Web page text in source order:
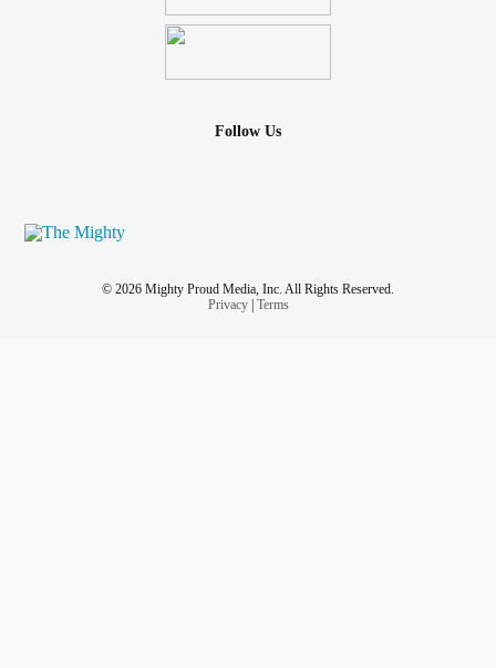
Follow Us
© 2026 Mighty Proud Media, Inc. All Rights Reserved.
Privacy| Terms